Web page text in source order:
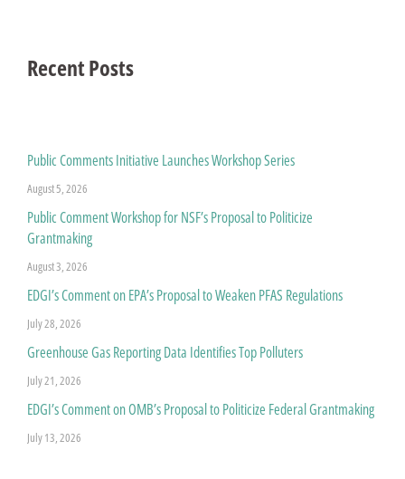
Recent Posts
Public Comments Initiative Launches Workshop Series
August 5, 2026
Public Comment Workshop for NSF’s Proposal to Politicize
Grantmaking
August 3, 2026
EDGI’s Comment on EPA’s Proposal to Weaken PFAS Regulations
July 28, 2026
Greenhouse Gas Reporting Data Identifies Top Polluters
July 21, 2026
EDGI’s Comment on OMB’s Proposal to Politicize Federal Grantmaking
July 13, 2026